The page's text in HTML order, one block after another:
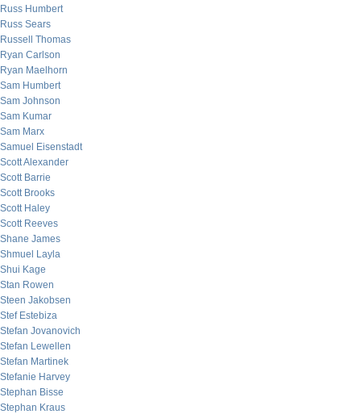
Russ Humbert
Russ Sears
Russell Thomas
Ryan Carlson
Ryan Maelhorn
Sam Humbert
Sam Johnson
Sam Kumar
Sam Marx
Samuel Eisenstadt
Scott Alexander
Scott Barrie
Scott Brooks
Scott Haley
Scott Reeves
Shane James
Shmuel Layla
Shui Kage
Stan Rowen
Steen Jakobsen
Stef Estebiza
Stefan Jovanovich
Stefan Lewellen
Stefan Martinek
Stefanie Harvey
Stephan Bisse
Stephan Kraus